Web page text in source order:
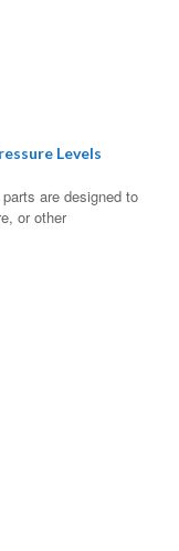
Levels
are designed to
or other